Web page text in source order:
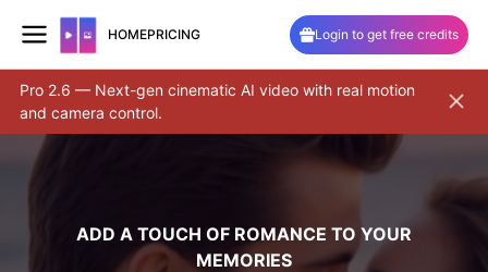
HOMEPRICING Login to get free credits
Pro 2.6 — Next-gen cinematic AI video with real motion
and camera control.
and
ADD A TOUCH OF ROMANCE TO YOUR
MEMORIES